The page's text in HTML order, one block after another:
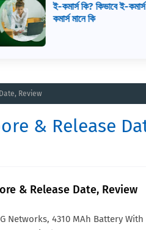
ই-কমার্স কি? কিভাবে ই-
কমার্স মানে কি
Review
& Release
& Release Date, Review
Networks, 4310 MAh Battery With